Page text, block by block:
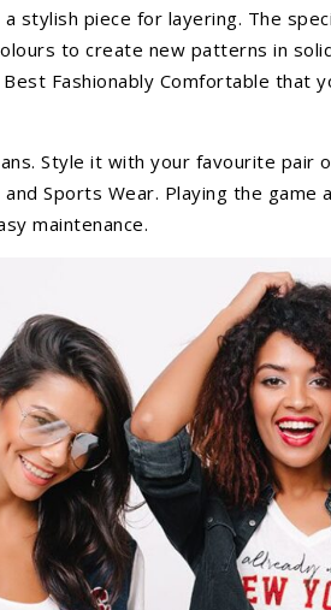
piece for layering. The
to create new patterns in
Fashionably Comfortable
Style it with your favourite pair
Sports Wear. Playing the
maintenance.